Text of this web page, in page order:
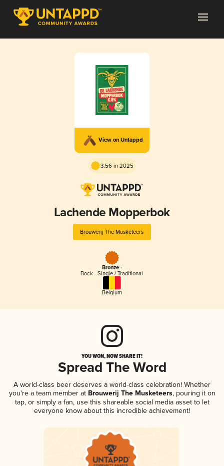
View on Untappd
3.56 in 2025
Lachende Mopperbok
Brouwerij The Musketeers
Bronze -
Bock - Single / Traditional
Belgium
YOU WON, NOW SHARE IT!
Spread The Word
A world-class beer deserves a world-class celebration! Whether
you're a team member atBrouwerij The Musketeers, pouring it on
tap, or simply a fan, use this shareable social media asset to let
everyone know about this incredible achievement!